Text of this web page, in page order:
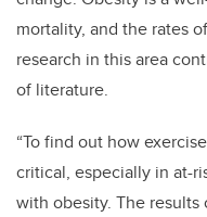
mortality, and the rates
research in this area
of literature.
“To find out how
critical, especially in at-
with obesity. The